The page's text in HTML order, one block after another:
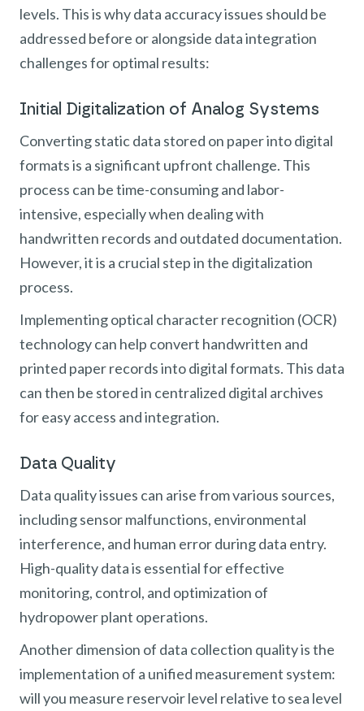
levels. This is why data accuracy issues should be
addressed before or alongside data integration
challenges for optimal results:
Initial Digitalization of Analog Systems
Converting static data stored on paper into digital
formats is a significant upfront challenge. This
process can be time-consuming and labor-
intensive, especially when dealing with
handwritten records and outdated documentation.
However, it is a crucial step in the digitalization
process.
Implementing optical character recognition (OCR)
technology can help convert handwritten and
printed paper records into digital formats. This data
can then be stored in centralized digital archives
for easy access and integration.
Data Quality
Data quality issues can arise from various sources,
including sensor malfunctions, environmental
interference, and human error during data entry.
High-quality data is essential for effective
monitoring, control, and optimization of
hydropower plant operations.
Another dimension of data collection quality is the
implementation of a unified measurement system:
will you measure reservoir level relative to sea level